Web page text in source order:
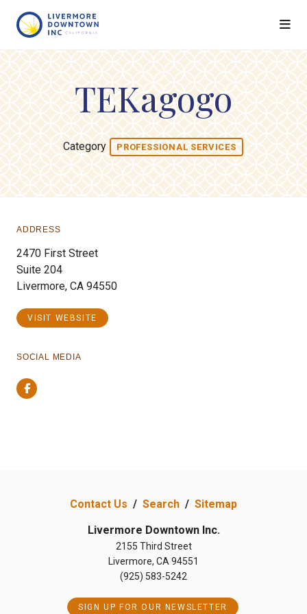
TEKagogo
Category PROFESSIONAL SERVICES
ADDRESS
2470 First Street
Suite 204
Livermore, CA 94550
VISIT WEBSITE
SOCIAL MEDIA
Facebook
Contact Us / Search / Sitemap
Livermore Downtown Inc.
2155 Third Street
Livermore, CA 94551
(925) 583-5242
SIGN UP FOR OUR NEWSLETTER